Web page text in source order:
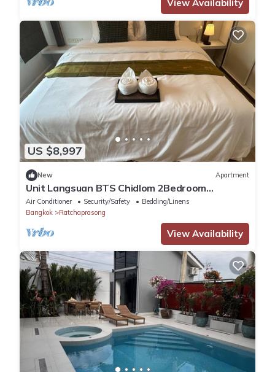
View Availability
US $8,997
New Apartment
Unit Langsuan BTS Chidlom 2Bedroom
Apartment in the Heart of Bangkok with Wi-Fi
Air Conditioner Security/Safety
Bedding/Linens
Bangkok
Ratchaprasong
View Availability